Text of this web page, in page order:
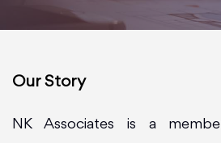
Our Story
NK Associates is a